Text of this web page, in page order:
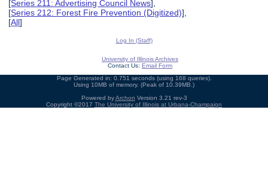
[Series 211: Advertising Council News],
[Series 212: Forest Fire Prevention (Digitized)],
[All]
Log In (Staff)
University of Illinois Archives
Contact Us: Email Form
Page Generated in: 0.751 seconds (using 168 queries).
Using 10MB of memory. (Peak of 10.39MB.)
Powered byArchon Version 3.21 rev-3
Copyright ©2017 The University of Illinois at Urbana-Champaign